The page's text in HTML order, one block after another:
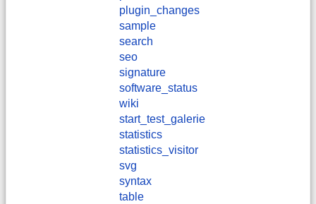
plugin_changes
sample
search
seo
signature
software_status
wiki
start_test_galerie
statistics
statistics_visitor
svg
syntax
table